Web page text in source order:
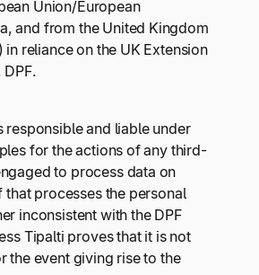
Union/European
and from the United Kingdom
in reliance on the UK Extension
responsible and liable under
for the actions of any third-
to process data on
that processes the personal
inconsistent with the DPF
Tipalti proves that it is not
the event giving rise to the